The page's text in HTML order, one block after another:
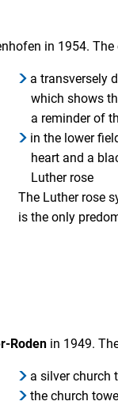
in 1954.
a transversely
which shows
a reminder of
in the lower
heart and a
Luther rose
The Luther rose
is the only
Roden in 1949.
a silver church
the church